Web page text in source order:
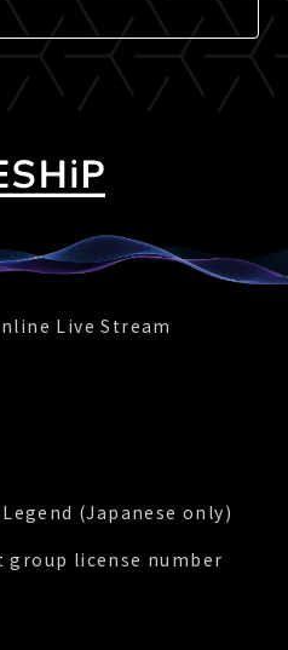
Live Stream
(Japanese only)
license number